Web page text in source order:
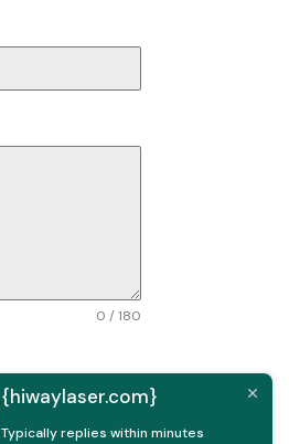
0 / 180
{hiwaylaser.com}
Typically replies within minutes